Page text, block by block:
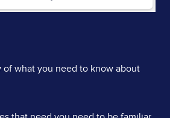
of what you need to know about